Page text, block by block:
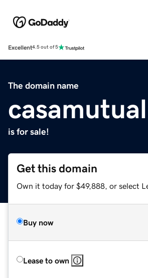
Excellent4.5 out of 5
The domain name
is for sale!
Get this domain
Own it today for $49,888, or select
Buy now
Lease to own